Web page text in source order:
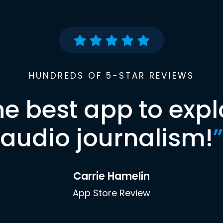
HUNDREDS OF 5-STAR REVIEWS
best app to
audio journalism!”
Carrie Hamelin
App Store Review